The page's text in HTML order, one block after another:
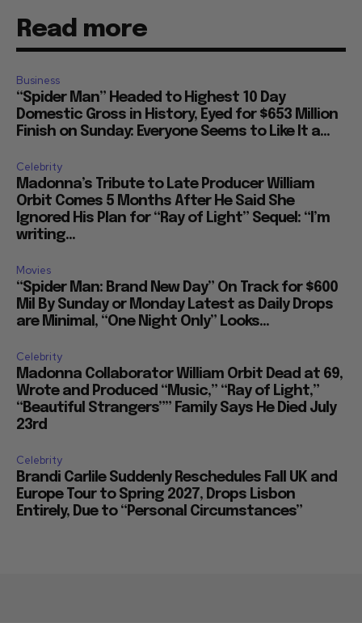
Read more
Business
“Spider Man” Headed to Highest 10 Day
Domestic Gross in History, Eyed for $653 Million
Finish on Sunday: Everyone Seems to Like It a...
Celebrity
Madonna’s Tribute to Late Producer William
Orbit Comes 5 Months After He Said She
Ignored His Plan for “Ray of Light” Sequel: “I’m
writing...
Movies
“Spider Man: Brand New Day” On Track for $600
Mil By Sunday or Monday Latest as Daily Drops
are Minimal, “One Night Only” Looks...
Celebrity
Madonna Collaborator William Orbit Dead at 69,
Wrote and Produced “Music,” “Ray of Light,”
“Beautiful Strangers”” Family Says He Died July
23rd
Celebrity
Brandi Carlile Suddenly Reschedules Fall UK and
Europe Tour to Spring 2027, Drops Lisbon
Entirely, Due to “Personal Circumstances”